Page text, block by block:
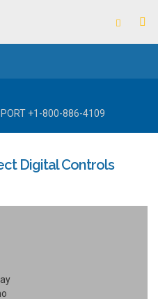
+1-800-886-4109
Digital Controls